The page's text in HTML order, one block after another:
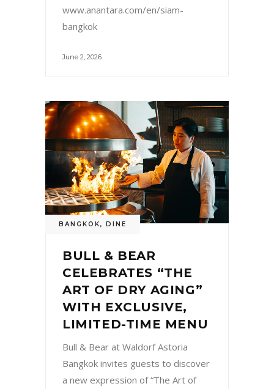
www.anantara.com/en/siam-
bangkok
June 2, 2026
BANGKOK, DINE
BULL & BEAR
CELEBRATES “THE
ART OF DRY AGING”
WITH EXCLUSIVE,
LIMITED-TIME MENU
Bull & Bear at Waldorf Astoria
Bangkok invites guests to discover
a new expression of “The Art of